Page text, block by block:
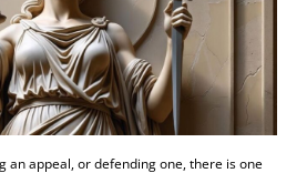
an appeal, or defending one, there is one